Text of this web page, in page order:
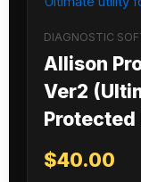
DIAGNOSTIC
Allison
Ver2
Protected
$40.00